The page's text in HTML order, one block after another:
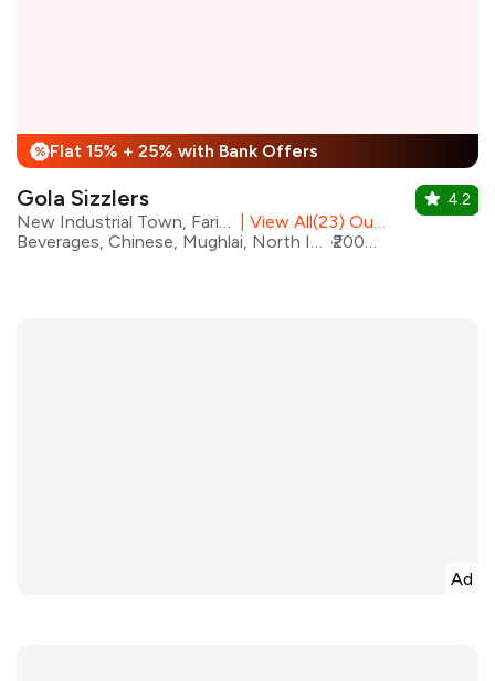
% Flat 15% + 25% with Bank Offers
Gola Sizzlers
View All(23) Outlets
Beverages, Chinese, Mughlai, North Indian, Pizza, Seafood, Sizzlers, Salad, Coffee
₹2000 for two
4.2
Ad